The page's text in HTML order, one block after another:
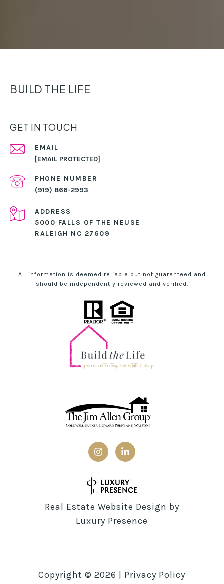
BUILD THE LIFE
GET IN TOUCH
EMAIL
[EMAIL PROTECTED]
PHONE NUMBER
(919) 866-2993
ADDRESS
5000 FALLS OF THE NEUSE
RALEIGH NC 27609
All information is deemed reliable but not guaranteed and
should be independently reviewed and verified.
Real Estate Website Design by
Luxury Presence
Copyright © 2026 Privacy Policy